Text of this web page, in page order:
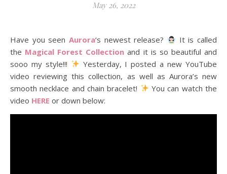
May 26, 2022
Have you seen Aurora‘s newest release?
It is called
the Magical Forest Collection and it is so beautiful and
sooo my style!!!
Yesterday, I posted a new YouTube
video reviewing this collection, as well as Aurora’s new
smooth necklace and chain bracelet!
You can watch the
video HERE or down below: